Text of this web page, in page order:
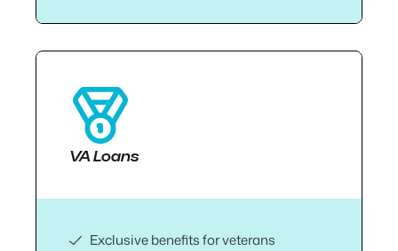
VA Loans
Exclusive benefits for veterans